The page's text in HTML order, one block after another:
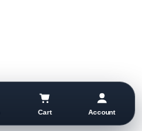
Cart Account